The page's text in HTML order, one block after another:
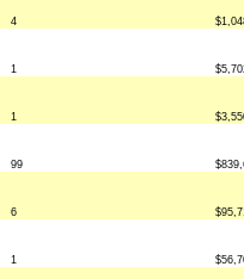
4
1
1
99
6
1